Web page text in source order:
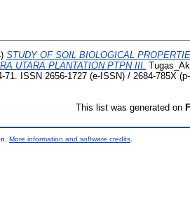
STUDY OF SOIL BIOLOGICAL
UTARA PLANTATION PTPN III.
ISSN 2656-1727 (e-ISSN) / 2684-785X
This list was generated on
More information and software credits